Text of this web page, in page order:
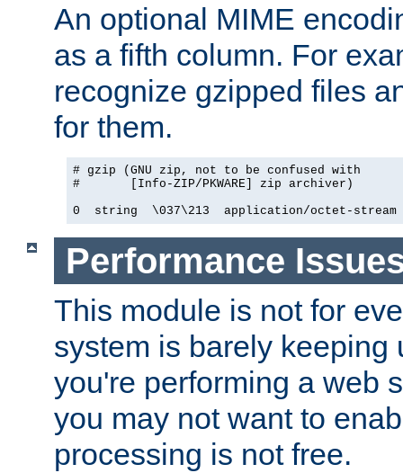
An optional MIME
as a fifth column. For
recognize gzipped files
for them.
# gzip (GNU zip, not to be confused with
#       [Info-ZIP/PKWARE] zip archiver)
0  string  \037\213  application/octet-stream
Performance
This module is not for
system is barely keeping
you're performing a web
you may not want to
processing is not free.